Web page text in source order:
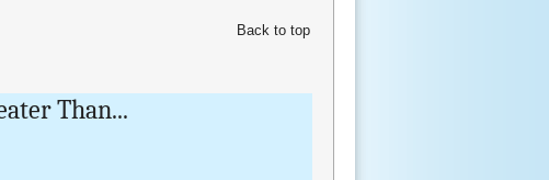
Back to top
Than...